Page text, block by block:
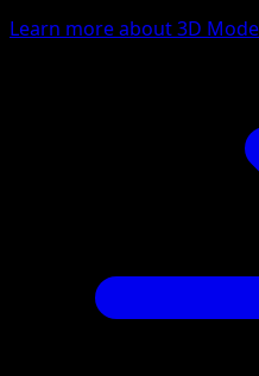
Learn more about 3D